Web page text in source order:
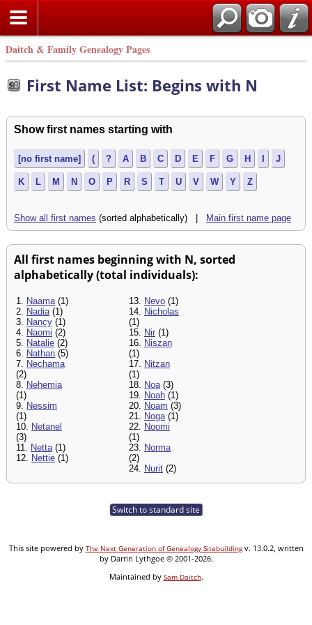
Daitch & Family Genealogy Pages
First Name List: Begins with N
Show first names starting with
[no first name] ( ? A B C D E F G H I J
K L M N O P R S T U V W Y Z
Show all first names (sorted alphabetically) | Main first name page
All first names beginning with N, sorted
alphabetically (total individuals):
1. Naama(1)
2. Nadia(1)
3. Nancy (1)
4. Naomi (2)
5. Natalie (2)
6. Nathan (5)
7. Nechama
(2)
8. Nehemia
(1)
9. Nessim
(1)
10. Netanel
(3)
11. Netta(1)
12. Nettie (1)
13. Nevo (1)
14. Nicholas
(1)
15. Nir (1)
16. Niszan
(1)
17. Nitzan
(1)
18. Noa(3)
19. Noah (1)
20. Noam (3)
21. Noga(1)
22. Noomi
(1)
23. Norma
(2)
24. Nurit (2)
Switch to standard site
This site powered by The Next Generation of Genealogy Sitebuildingv. 13.0.2, written
by Darrin Lythgoe © 2001-2026.
Maintained by Sam Daitch.